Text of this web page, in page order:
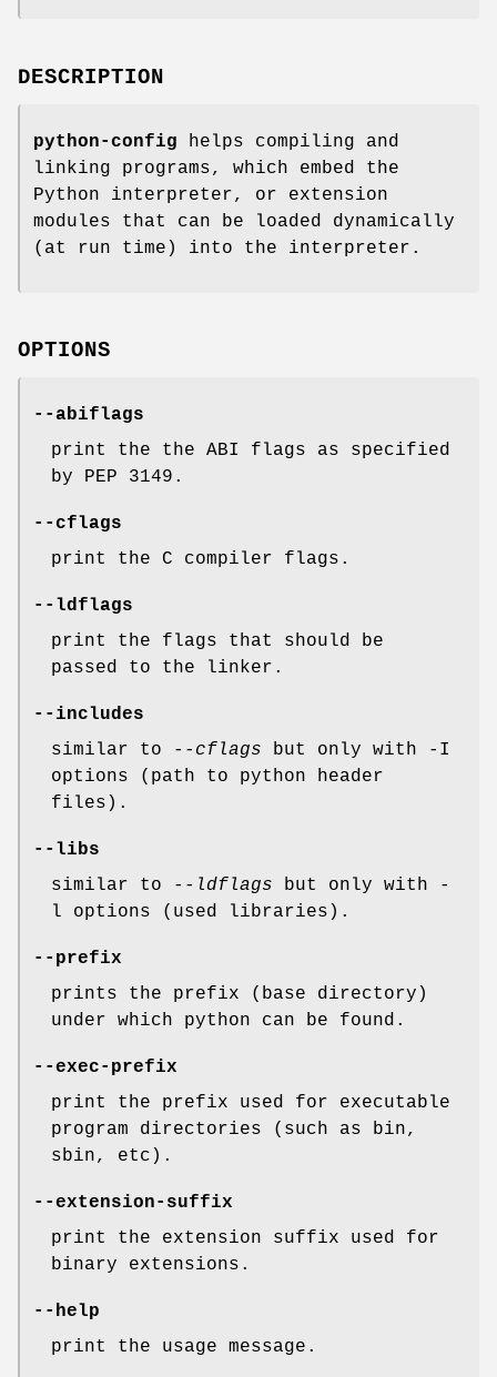
DESCRIPTION
python-config helps compiling and
linking programs, which embed the
Python interpreter, or extension
modules that can be loaded dynamically
(at run time) into the interpreter.
OPTIONS
--abiflags
print the the ABI flags as specified
by PEP 3149.
--cflags
print the C compiler flags.
--ldflags
print the flags that should be
passed to the linker.
--includes
similar to
--cflags but only with -I
options (path to python header
files).
--libs
similar to
--ldflags but only with -
l options (used libraries).
--prefix
prints the prefix (base directory)
under which python can be found.
--exec-prefix
print the prefix used for executable
program directories (such as bin,
sbin, etc).
--extension-suffix
print the extension suffix used for
binary extensions.
--help
print the usage message.